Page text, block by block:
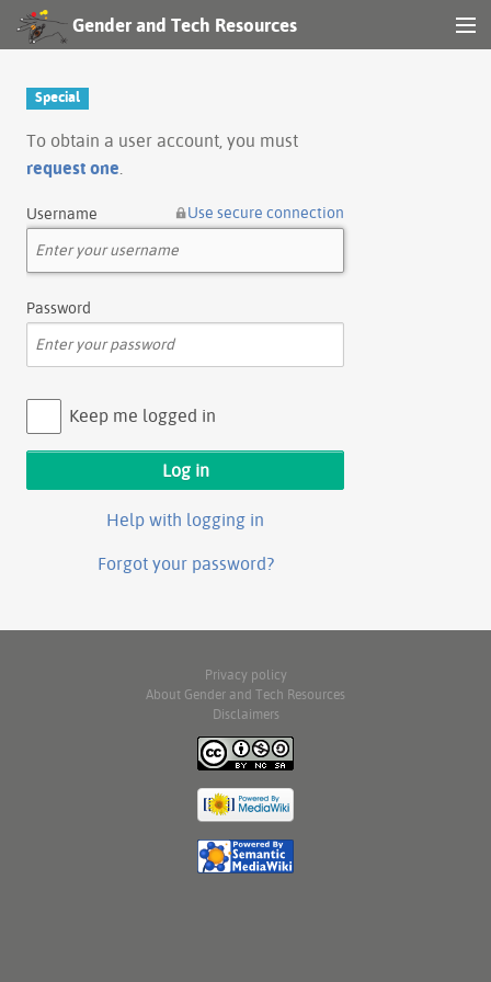
Gender and Tech Resources
Log in
Special
To obtain a user account, you must
request one
Username Use secure connection
Password
Keep me logged in
Help with logging in
Forgot your password?
Privacy policy
About Gender and Tech Resources
Disclaimers